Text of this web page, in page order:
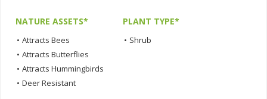
NATURE ASSETS*
• Attracts Bees
• Attracts Butterflies
• Attracts Hummingbirds
• Deer Resistant
PLANT TYPE*
• Shrub